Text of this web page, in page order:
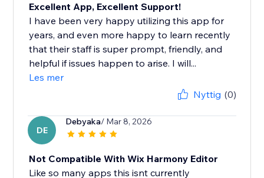
Excellent App, Excellent Support!
I have been very happy utilizing this app for
years, and even more happy to learn recently
that their staff is super prompt, friendly, and
helpful if issues happen to arise. I will...
Les mer
Nyttig (0)
DE
Debyaka/ Mar 8, 2026
Not Compatible With Wix Harmony Editor
Like so many apps this isnt currently